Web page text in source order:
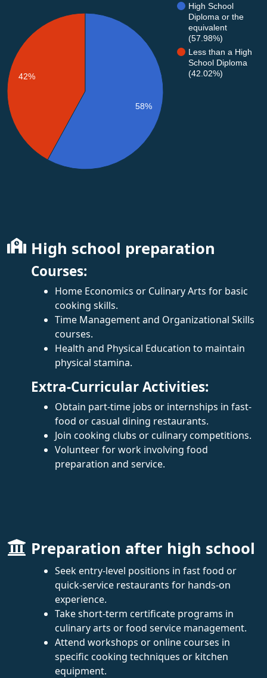
High School
Diploma or the
equivalent
(57.98%)
Less than a High
School Diploma
(42.02%)
42%
58%
High school preparation
Courses:
Home Economics or Culinary Arts for basic
cooking skills.
Time Management and Organizational Skills
courses.
Health and Physical Education to maintain
physical stamina.
Extra-Curricular Activities:
Obtain part-time jobs or internships in fast-
food or casual dining restaurants.
Join cooking clubs or culinary competitions.
Volunteer for work involving food
preparation and service.
Preparation after high school
Seek entry-level positions in fast food or
quick-service restaurants for hands-on
experience.
Take short-term certificate programs in
culinary arts or food service management.
Attend workshops or online courses in
specific cooking techniques or kitchen
equipment.